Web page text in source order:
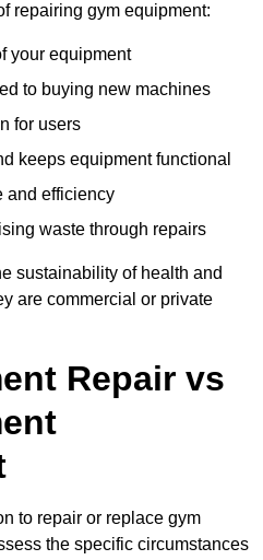
repairing gym equipment:
your equipment
to buying new machines
for users
keeps equipment functional
and efficiency
waste through repairs
sustainability of health and
are commercial or private
Repair vs
to repair or replace gym
the specific circumstances